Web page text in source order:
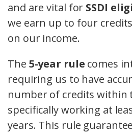
and are vital for SSDI
we earn up to four
on our income.
The 5-year rule comes
requiring us to have
number of credits within
specifically working at
years. This rule